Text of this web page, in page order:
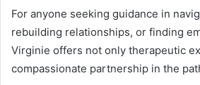
For anyone seeking guidance in
rebuilding relationships, or finding
Virginie offers not only therapeutic
compassionate partnership in the